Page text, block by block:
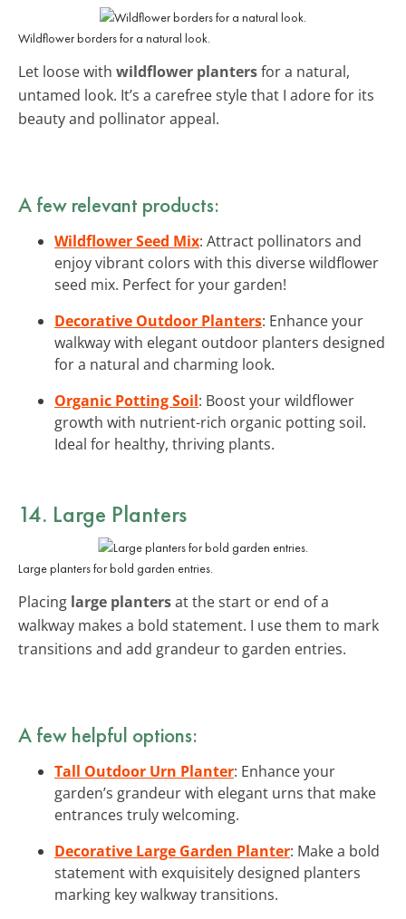
Wildflower borders for a natural look.
Let loose with wildflower plantersfor a natural,
untamed look. It’s a carefree style that I adore for its
beauty and pollinator appeal.
A few relevant products:
Wildflower Seed Mix: Attract pollinators and
enjoy vibrant colors with this diverse wildflower
seed mix. Perfect for your garden!
Decorative Outdoor Planters: Enhance your
walkway with elegant outdoor planters designed
for a natural and charming look.
Organic Potting Soil: Boost your wildflower
growth with nutrient-rich organic potting soil.
Ideal for healthy, thriving plants.
14. Large Planters
Large planters for bold garden entries.
Placing large plantersat the start or end of a
walkway makes a bold statement. I use them to mark
transitions and add grandeur to garden entries.
A few helpful options:
Tall Outdoor Urn Planter: Enhance your
garden’s grandeur with elegant urns that make
entrances truly welcoming.
Decorative Large Garden Planter: Make a bold
statement with exquisitely designed planters
marking key walkway transitions.